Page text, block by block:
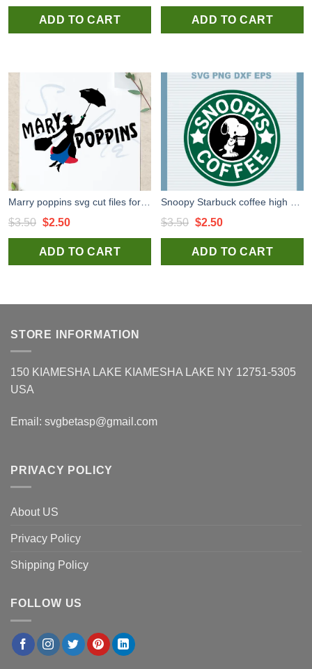
price
was:
price
is:
ADD TO CART
price
was:
price
is:
ADD TO CART
$3.50 Original
price
was:
$2.50Current
price
is:
ADD TO CART
$3.50 Original
price
was:
$2.50Current
price
is:
ADD TO CART
STORE INFORMATION
150 KIAMESHA LAKE KIAMESHA LAKE NY 12751-5305
USA
Email: svgbetasp@gmail.com
PRIVACY POLICY
About US
Privacy Policy
Shipping Policy
FOLLOW US